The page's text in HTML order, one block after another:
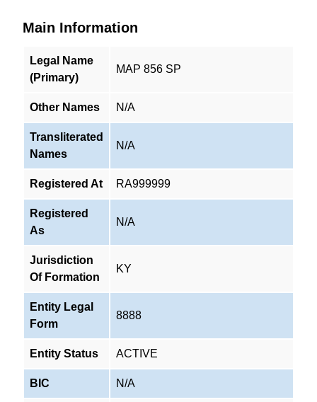
Main Information
Legal Name
(Primary)
MAP 856 SP
Other Names N/A
Transliterated
Names
N/A
Registered At RA999999
Registered
As
N/A
Jurisdiction
Of Formation
KY
Entity Legal
Form
8888
Entity Status ACTIVE
BIC N/A